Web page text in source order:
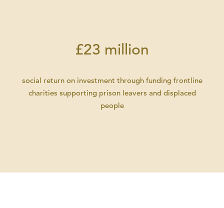
£23 million
social return on investment through funding frontline
charities supporting prison leavers and displaced
people